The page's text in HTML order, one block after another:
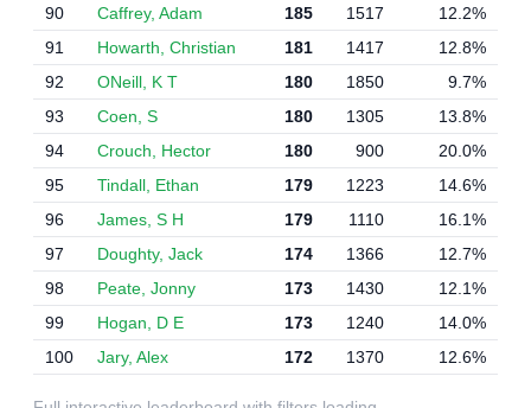
90
Caffrey, Adam 185 1517
12.2%
91
Howarth, Christian 181 1417
12.8%
92
ONeill, K T 180 1850
9.7%
93
Coen, S 180 1305
13.8%
94
Crouch, Hector 180 900
20.0%
95
Tindall, Ethan 179 1223
14.6%
96
James, S H 179 1110
16.1%
97
Doughty, Jack 174 1366
12.7%
98
Peate, Jonny 173 1430
12.1%
99
Hogan, D E 173 1240
14.0%
100
Jary, Alex 172 1370 12.6%